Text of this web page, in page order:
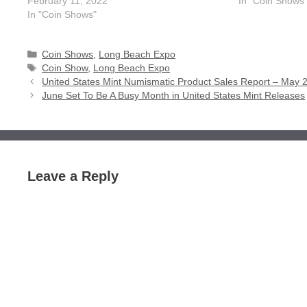
In "Coin Shows"
Categories
Coin Shows
Long Beach Expo
Tags
Coin Show,
Long Beach Expo
United States Mint Numismatic Product Sales Report – May
June Set To Be A Busy Month in United States Mint Releases
Leave a Reply